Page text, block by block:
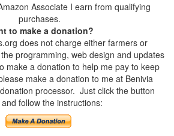
Associate I earn from qualifying
purchases.
to make a donation?
does not charge either farmers or
programming, web design and updates
make a donation to help me pay to keep
make a donation to me at Benivia
processor. Just click the button
follow the instructions: